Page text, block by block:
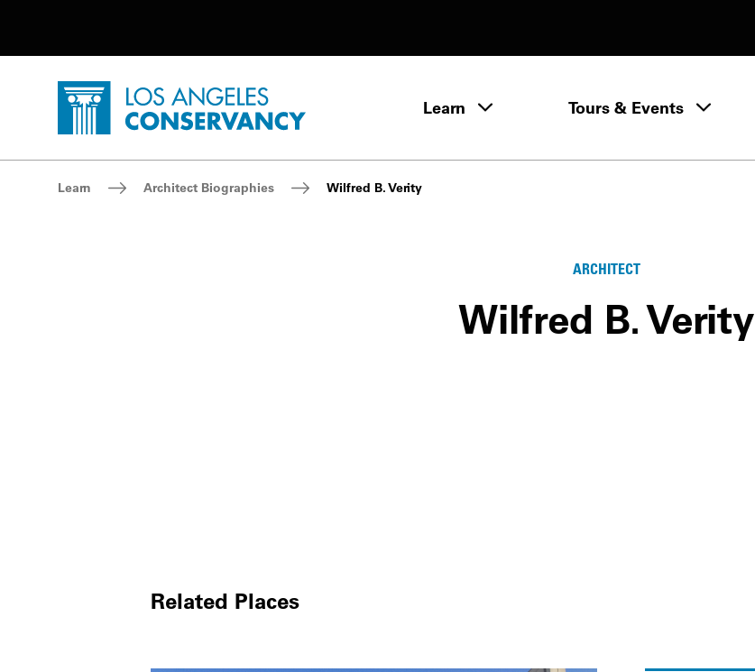
Home - Los Angeles Conservancy Learn Learn menuTours & Events
Breadcrumb Navigation
Learn Architect Biographies Wilfred B. Verity
ARCHITECT
Wilfred B. Verity
Related Places